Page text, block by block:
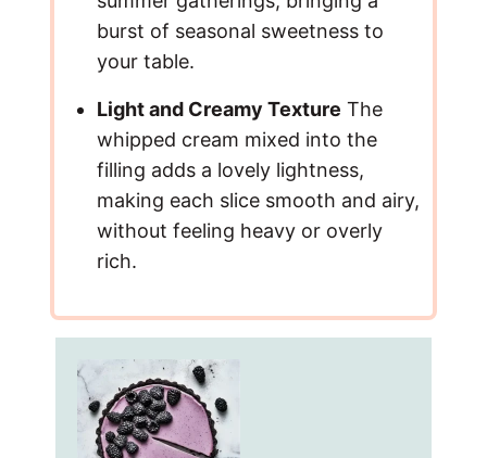
burst of seasonal sweetness to
your table.
Light and Creamy Texture The
whipped cream mixed into the
filling adds a lovely lightness,
making each slice smooth and airy,
without feeling heavy or overly
rich.